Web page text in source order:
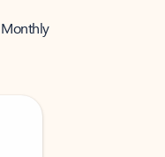
Monthly